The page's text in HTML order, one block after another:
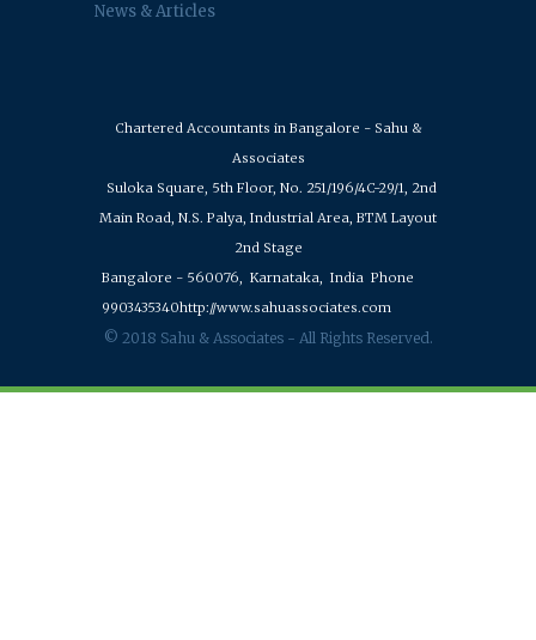
News & Articles
Chartered Accountants in Bangalore - Sahu &
Associates
Suloka Square, 5th Floor, No. 251/196/4C-29/1, 2nd
Main Road, N.S. Palya, Industrial Area, BTM Layout
2nd Stage
Bangalore - 560076, Karnataka, India Phone
9903435340http://www.sahuassociates.com
© 2018 Sahu & Associates - All Rights Reserved.